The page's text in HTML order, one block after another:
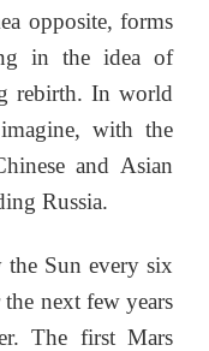
opposite, forms
in the idea of
rebirth. In world
with the
and Asian
Russia.
Sun every six
next few years
The first Mars